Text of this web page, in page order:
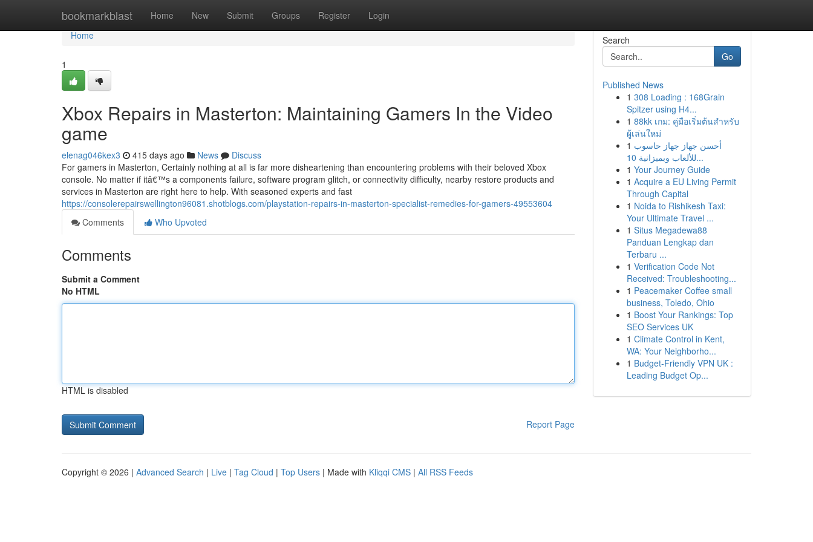
bookmarkblast Home New Submit Groups Register Login
Home
Home
1
Xbox Repairs in Masterton: Maintaining Gamers In the Video
game
elenag046kex3 415 days ago News
Discuss
For gamers in Masterton, Certainly nothing at all is far more disheartening than encountering problems with their beloved Xbox
console. No matter if itâ€™s a components failure, software program glitch, or connectivity difficulty, nearby restore products and
services in Masterton are right here to help. With seasoned experts and fast
https://consolerepairswellington96081.shotblogs.com/playstation-repairs-in-masterton-specialist-remedies-for-gamers-49553604
Comments
Who Upvoted
Comments
Submit a Comment
No HTML
HTML is disabled
Report Page
Search
Go
Published News
1 308 Loading : 168Grain
Spitzer using H4...
1 88kk เกม: คู่มือเริ่มต้นสำหรับ
ผู้เล่นใหม่
1 أحسن جهاز جهاز حاسوب
للألعاب وبميزانية 10...
1 Your Journey Guide
1 Acquire a EU Living Permit
Through Capital
1 Noida to Rishikesh Taxi:
Your Ultimate Travel ...
1 Situs Megadewa88
Panduan Lengkap dan
Terbaru ...
1 Verification Code Not
Received: Troubleshooting...
1 Peacemaker Coffee small
business, Toledo, Ohio
1 Boost Your Rankings: Top
SEO Services UK
1 Climate Control in Kent,
WA: Your Neighborho...
1 Budget-Friendly VPN UK :
Leading Budget Op...
Copyright © 2026 | Advanced Search | Live | Tag Cloud | Top Users | Made with Kliqqi CMS | All RSS Feeds